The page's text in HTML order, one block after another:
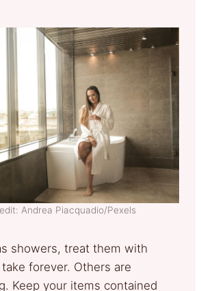
Andrea Piacquadio/Pexels
showers, treat them with
take forever. Others are
Keep your items contained